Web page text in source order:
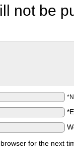
not be
for the next